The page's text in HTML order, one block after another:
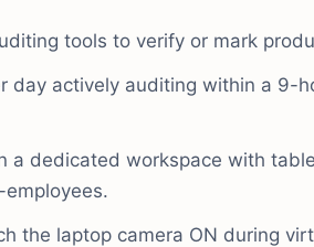
tools to verify or mark
day actively auditing within a 9-
a dedicated workspace with
the laptop camera ON during